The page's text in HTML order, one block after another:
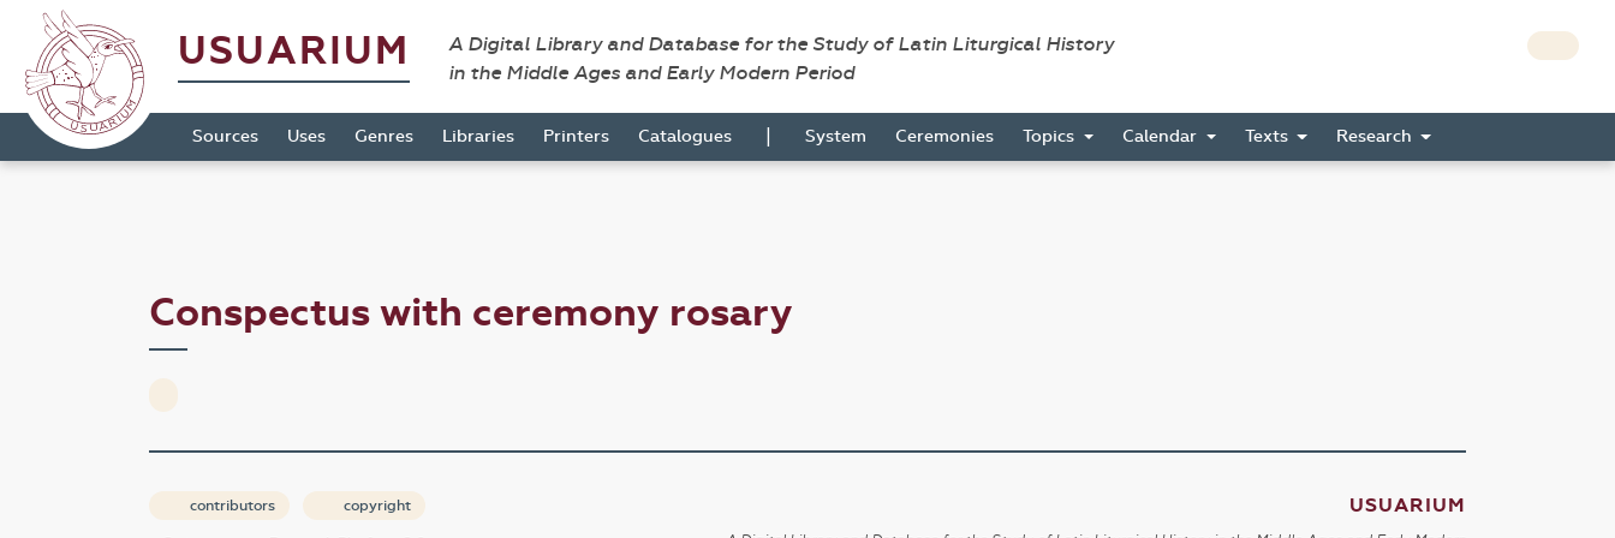
USUARIUM
A Digital Library and Database for the Study of Latin Liturgical History
in the Middle Ages and Early Modern Period
Sources Uses Genres Libraries Printers Catalogues | System Ceremonies Topics Calendar Texts Research
Conspectus with ceremony rosary
contributors copyright USUARIUM